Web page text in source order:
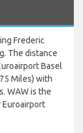
Frederic
The distance
Basel
Miles) with
WAW is the
Euroairport